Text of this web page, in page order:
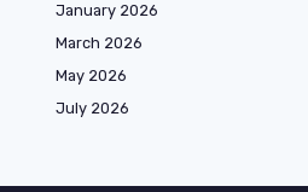
January 2026
March 2026
May 2026
July 2026